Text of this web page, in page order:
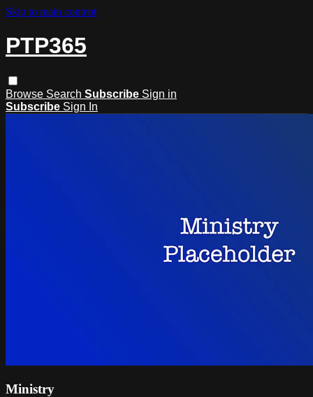
Skip to main content
PTP365
Browse Search Subscribe Sign in
Subscribe Sign In
Ministry